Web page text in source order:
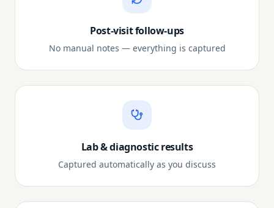
Post-visit follow-ups
No manual notes — everything is captured
Lab & diagnostic results
Captured automatically as you discuss